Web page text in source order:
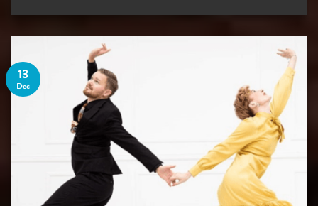
13
Dec